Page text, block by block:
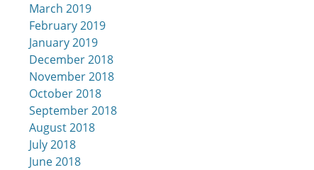
March 2019
February 2019
January 2019
December 2018
November 2018
October 2018
September 2018
August 2018
July 2018
June 2018